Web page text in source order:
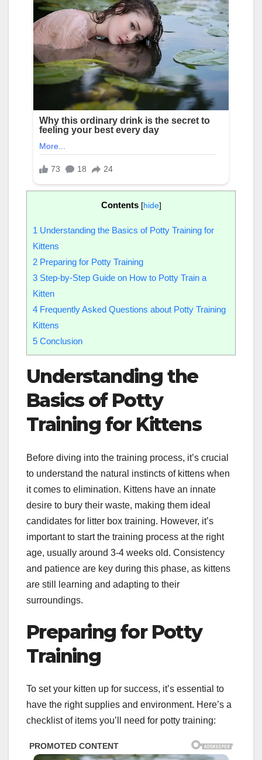
Contents [hide]
1 Understanding the Basics of Potty Training for
Kittens
2 Preparing for Potty Training
3 Step-by-Step Guide on How to Potty Train a
Kitten
4 Frequently Asked Questions about Potty Training
Kittens
5 Conclusion
Understanding the
Basics of Potty
Training for Kittens
Before diving into the training process, it’s crucial
to understand the natural instincts of kittens when
it comes to elimination. Kittens have an innate
desire to bury their waste, making them ideal
candidates for litter box training. However, it’s
important to start the training process at the right
age, usually around 3-4 weeks old. Consistency
and patience are key during this phase, as kittens
are still learning and adapting to their
surroundings.
Preparing for Potty
Training
To set your kitten up for success, it’s essential to
have the right supplies and environment. Here’s a
checklist of items you’ll need for potty training: